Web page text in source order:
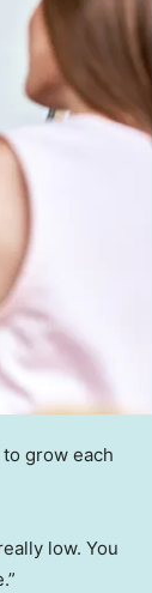
grow each
low. You